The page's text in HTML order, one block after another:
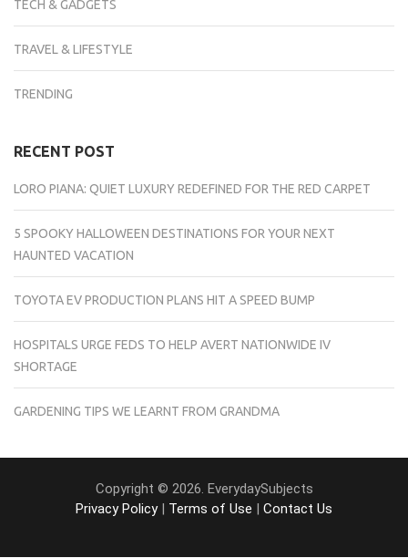
TECH & GADGETS
TRAVEL & LIFESTYLE
TRENDING
RECENT POST
LORO PIANA: QUIET LUXURY REDEFINED FOR THE RED CARPET
5 SPOOKY HALLOWEEN DESTINATIONS FOR YOUR NEXT
HAUNTED VACATION
TOYOTA EV PRODUCTION PLANS HIT A SPEED BUMP
HOSPITALS URGE FEDS TO HELP AVERT NATIONWIDE IV
SHORTAGE
GARDENING TIPS WE LEARNT FROM GRANDMA
Copyright © 2026. EverydaySubjects
Privacy Policy| Terms of Use | Contact Us